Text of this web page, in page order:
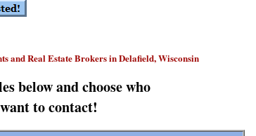
and Real Estate Brokers in Delafield, Wisconsin
below and choose who
to contact!